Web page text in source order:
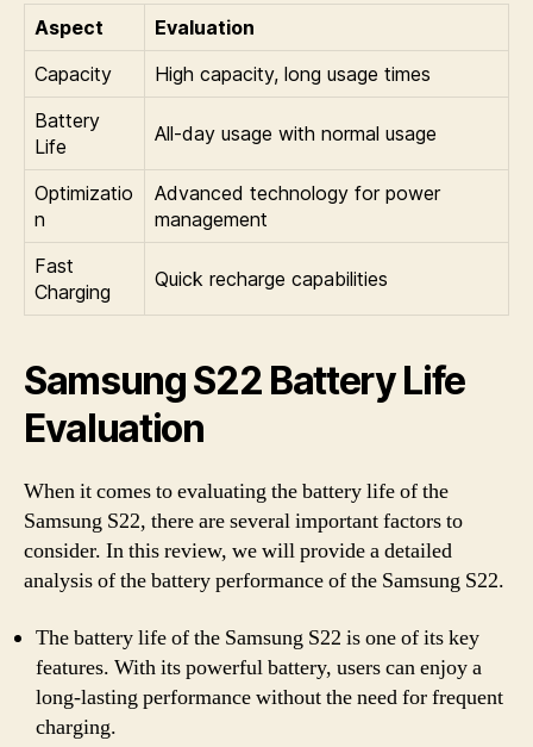
Aspect
Evaluation
Capacity
High capacity, long usage times
Battery
Life
All-day usage with normal usage
Optimizatio
n
Advanced technology for power
management
Fast
Charging
Quick recharge capabilities
Samsung S22 Battery Life
Evaluation
When it comes to evaluating the battery life of the
Samsung S22, there are several important factors to
consider. In this review, we will provide a detailed
analysis of the battery performance of the Samsung S22.
The battery life of the Samsung S22 is one of its key
features. With its powerful battery, users can enjoy a
long-lasting performance without the need for frequent
charging.